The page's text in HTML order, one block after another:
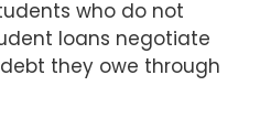
who do not
loans negotiate
they owe through